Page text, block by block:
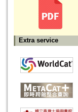
Extra service